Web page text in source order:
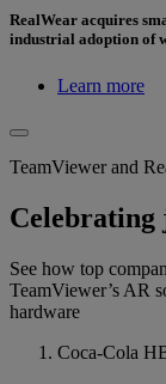
RealWear acquires
industrial adoption of
Learn more
TeamViewer and
Celebrating
See how top
TeamViewer’s AR
hardware
Coca-Cola